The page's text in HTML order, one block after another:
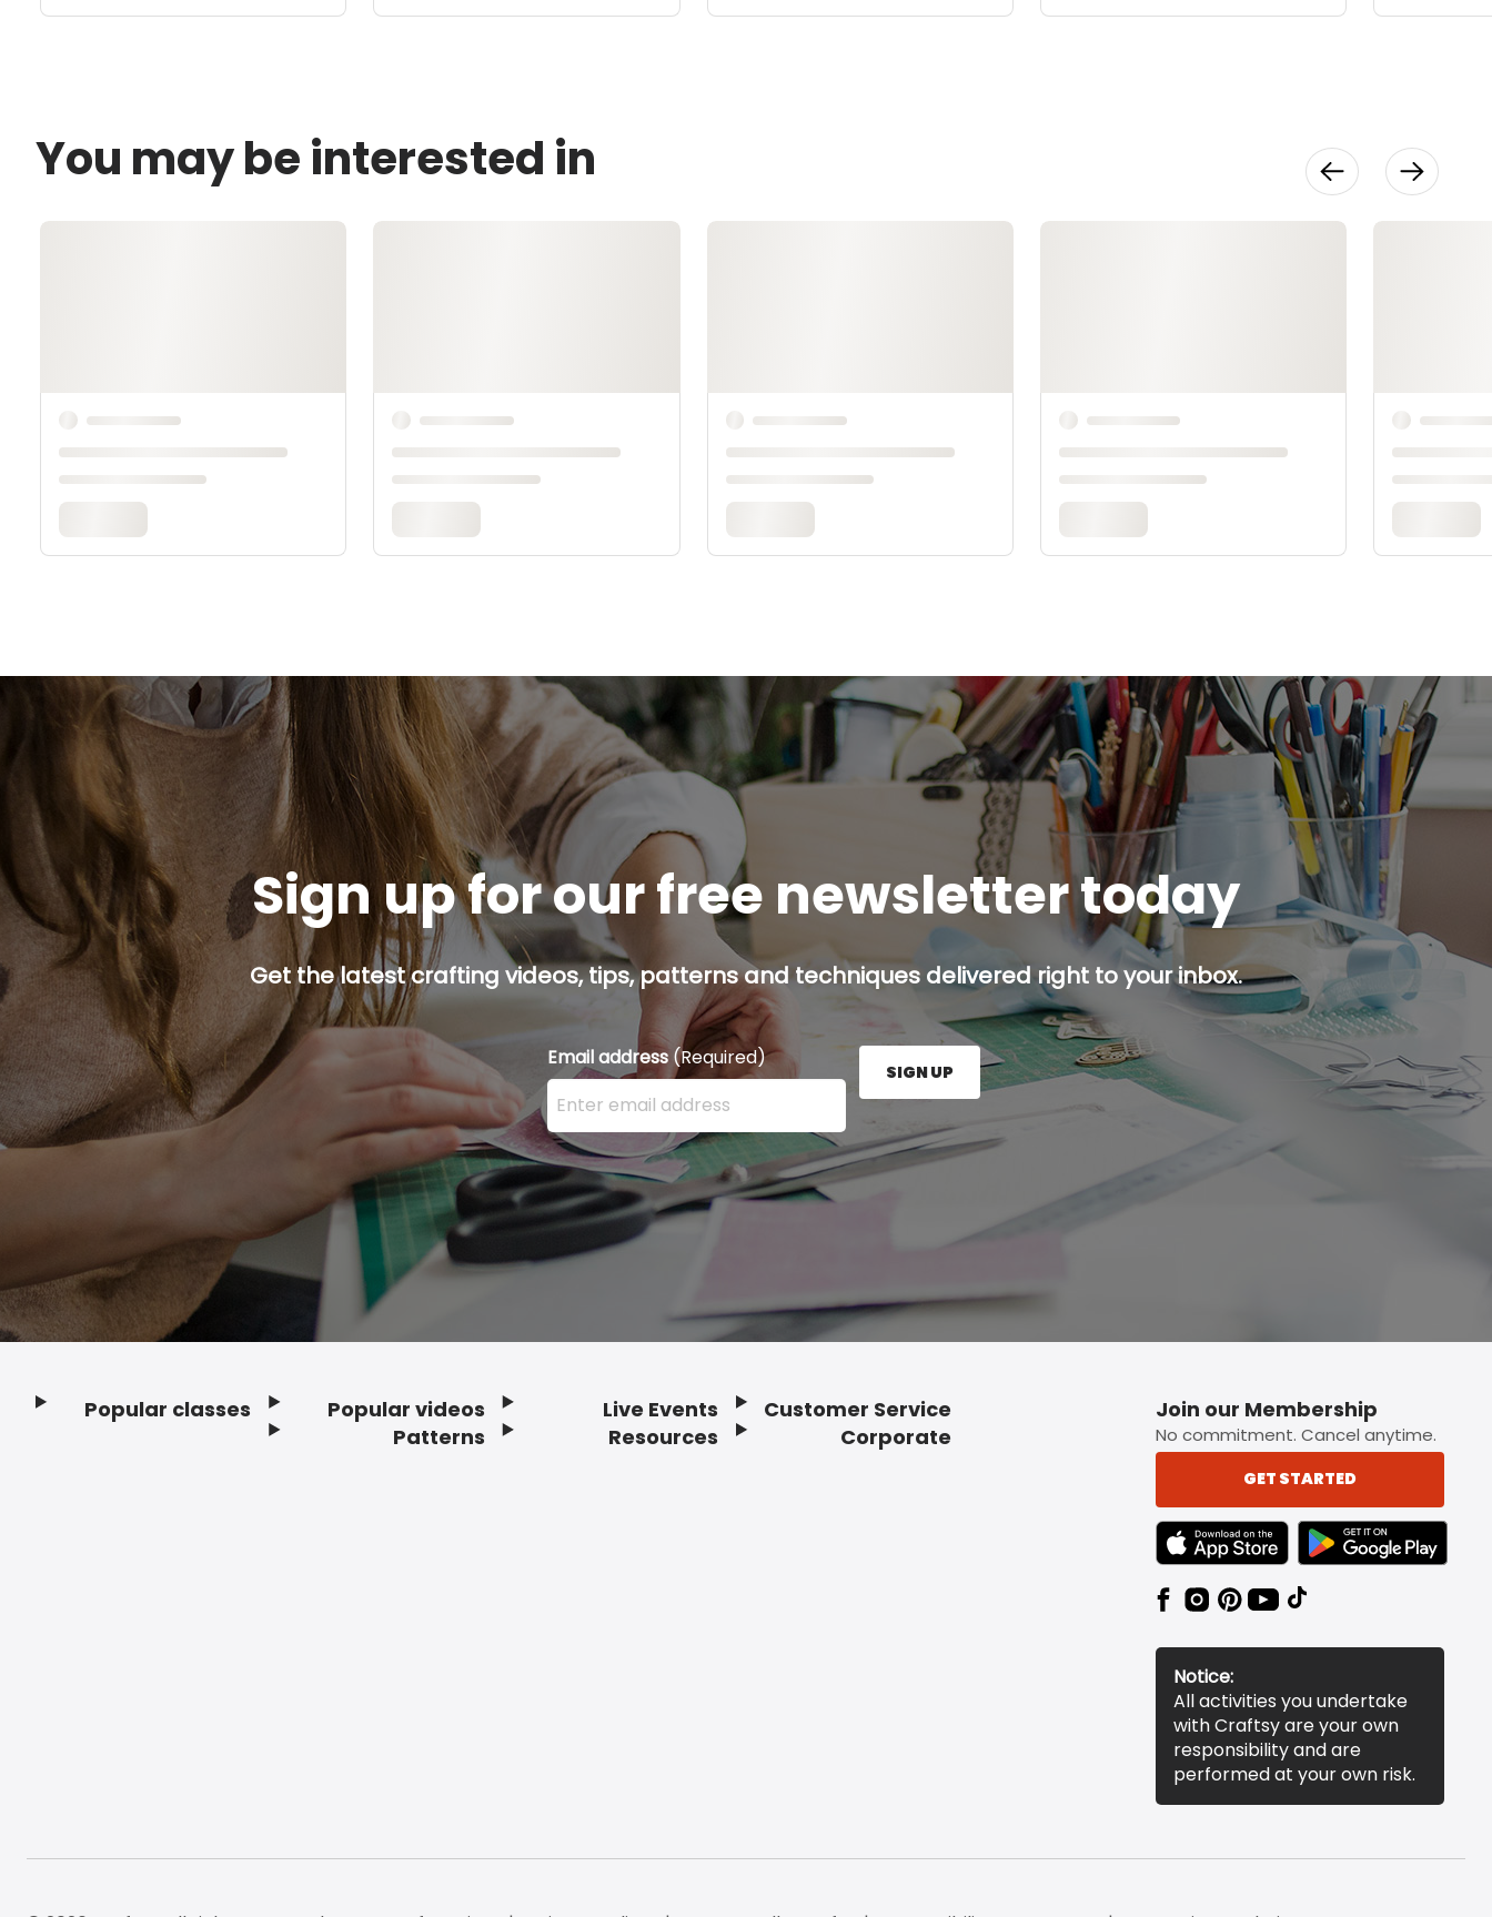
You may be interested in
Sign up for our free newsletter today
Get the latest crafting videos, tips, patterns and techniques delivered right to your inbox.
Email address (Required)
Enter your email address here and press the Sign Up button.
SIGN UP
Popular classes
Popular videos
Patterns
Live Events
Resources
Customer Service
Corporate
Join our Membership
No commitment. Cancel anytime.
GET STARTED
TEXT LINK BADGE TO APPLE APP STORE
TEXT LINK BADGE TO
Notice:
All activities you undertake
with Craftsy are your own
responsibility and are
performed at your own risk.